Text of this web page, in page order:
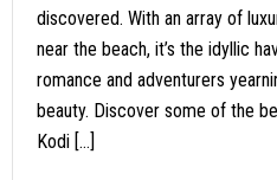
discovered. With an array of
near the beach, it’s the idyllic
romance and adventurers
beauty. Discover some of the
Kodi […]